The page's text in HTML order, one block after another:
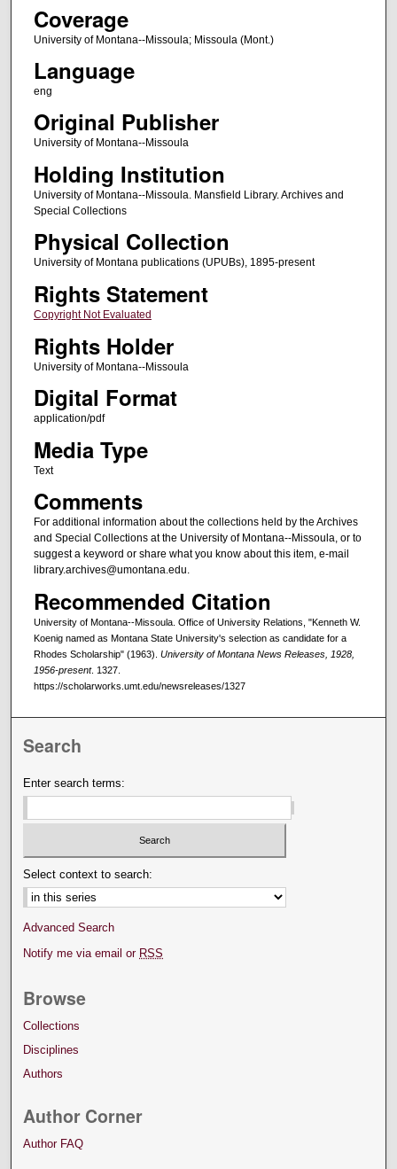
Coverage
University of Montana--Missoula; Missoula (Mont.)
Language
eng
Original Publisher
University of Montana--Missoula
Holding Institution
University of Montana--Missoula. Mansfield Library. Archives and
Special Collections
Physical Collection
University of Montana publications (UPUBs), 1895-present
Rights Statement
Copyright Not Evaluated
Rights Holder
University of Montana--Missoula
Digital Format
application/pdf
Media Type
Text
Comments
For additional information about the collections held by the Archives
and Special Collections at the University of Montana--Missoula, or to
suggest a keyword or share what you know about this item, e-mail
library.archives@umontana.edu.
Recommended Citation
University of Montana--Missoula. Office of University Relations, "Kenneth W.
Koenig named as Montana State University's selection as candidate for a
Rhodes Scholarship" (1963). University of Montana News Releases, 1928,
1956-present. 1327.
https://scholarworks.umt.edu/newsreleases/1327
Search
Enter search terms:
Select context to search:
Advanced Search
Notify me via email or RSS
Browse
Collections
Disciplines
Authors
Author Corner
Author FAQ